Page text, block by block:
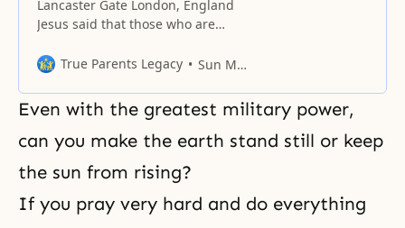
Lancaster Gate London, England
Jesus said that those who are
who try to live will die. How is
can you live? Jesus’ meaning is
that to bear the cross of the heart,
you have to
True Parents Legacy Sun Myung Moon
Even with the greatest military power,
can you make the earth stand still or keep
the sun from rising?
If you pray very hard and do everything